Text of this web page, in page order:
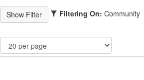
Filtering On: Community